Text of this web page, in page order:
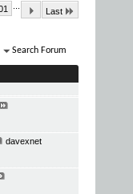
...
Last
Search Forum
davexnet